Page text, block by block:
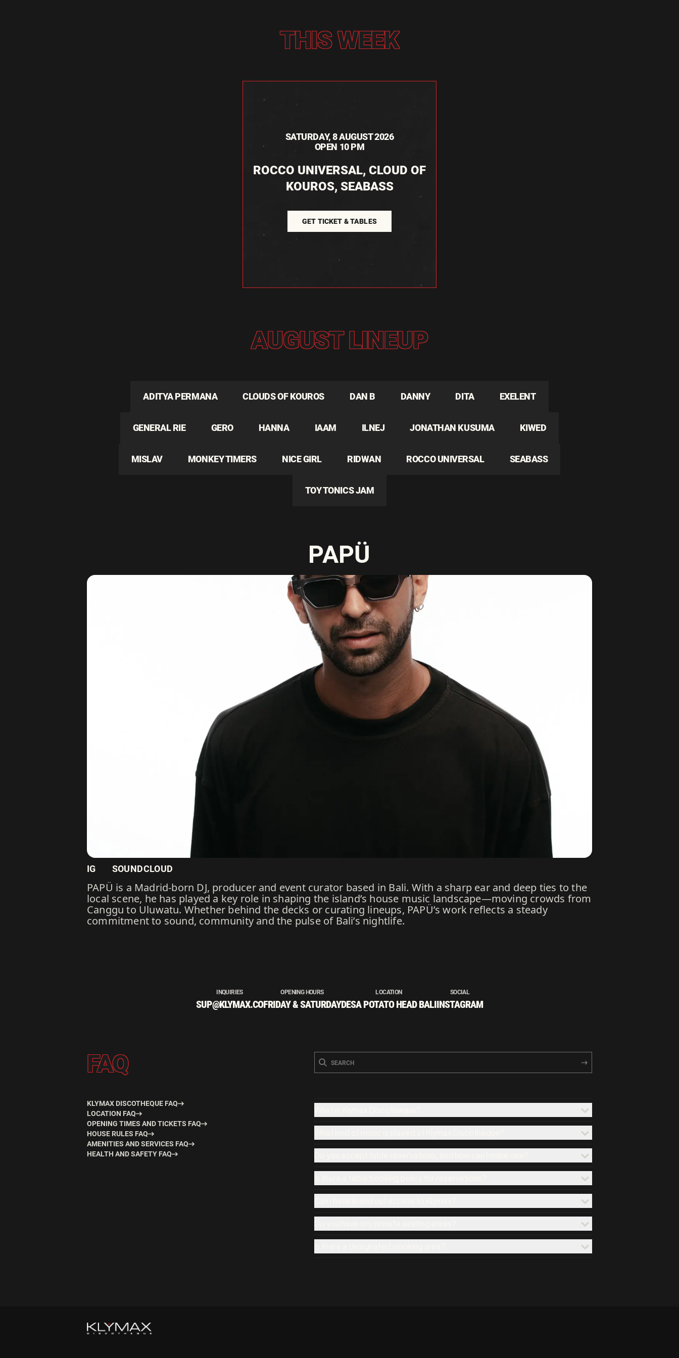
THIS WEEK
SATURDAY, 8 AUGUST 2026
OPEN 10 PM
ROCCO UNIVERSAL, CLOUD OF
KOUROS, SEABASS
GET TICKET & TABLES
AUGUST LINEUP
ADITYA PERMANA CLOUDS OF KOUROS DAN B DANNY DITA EXELENT
GENERAL RIE GERO HANNA IAAM ILNEJ JONATHAN KUSUMA KIWED
MISLAV MONKEY TIMERS NICE GIRL RIDWAN ROCCO UNIVERSAL SEABASS
TOY TONICS JAM
PAPÜ
IG SOUNDCLOUD
PAPÜ is a Madrid-born DJ, producer and event curator based in Bali. With a sharp ear and deep ties to the
local scene, he has played a key role in shaping the island’s house music landscape—moving crowds from
Canggu to Uluwatu. Whether behind the decks or curating lineups, PAPÜ’s work reflects a steady
commitment to sound, community and the pulse of Bali’s nightlife.
INQUIRIES
SUP@KLYMAX.CO
OPENING HOURS
FRIDAY & SATURDAY
LOCATION
DESA POTATO HEAD BALI
SOCIAL
INSTAGRAM
FAQ
KLYMAX DISCOTHEQUE FAQ
LOCATION FAQ
OPENING TIMES AND TICKETS FAQ
HOUSE RULES FAQ
AMENITIES AND SERVICES FAQ
HEALTH AND SAFETY FAQ